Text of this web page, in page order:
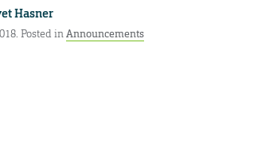
Hasner
Posted inAnnouncements